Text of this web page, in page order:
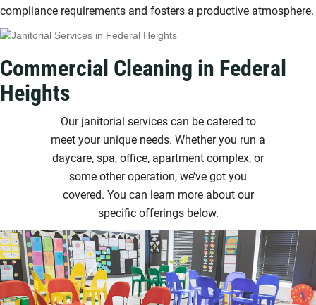
compliance requirements and fosters a productive atmosphere.
Commercial Cleaning in Federal
Heights
Our janitorial services can be catered to
meet your unique needs. Whether you run a
daycare, spa, office, apartment complex, or
some other operation, we’ve got you
covered. You can learn more about our
specific offerings below.